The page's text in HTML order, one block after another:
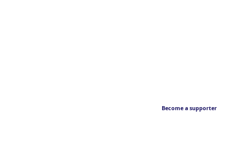
Become a supporter